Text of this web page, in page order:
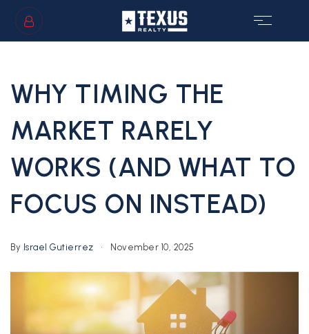
WHY TIMING THE
MARKET RARELY
WORKS (AND WHAT TO
FOCUS ON INSTEAD)
By Israel Gutierrez November 10, 2025